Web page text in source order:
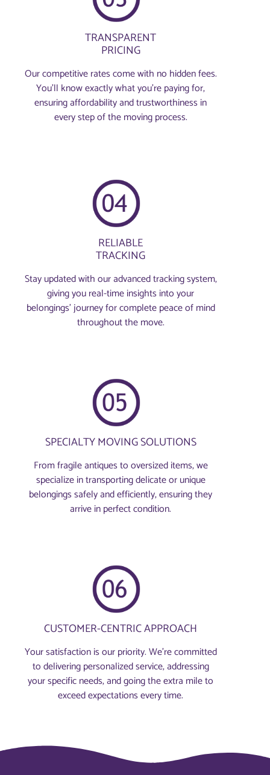
TRANSPARENT
PRICING
Our competitive rates come with no hidden fees.
You’ll know exactly what you’re paying for,
ensuring affordability and trustworthiness in
every step of the moving process.
RELIABLE
TRACKING
Stay updated with our advanced tracking system,
giving you real-time insights into your
belongings’ journey for complete peace of mind
throughout the move.
SPECIALTY MOVING SOLUTIONS
From fragile antiques to oversized items, we
specialize in transporting delicate or unique
belongings safely and efficiently, ensuring they
arrive in perfect condition.
CUSTOMER-CENTRIC APPROACH
Your satisfaction is our priority. We’re committed
to delivering personalized service, addressing
your specific needs, and going the extra mile to
exceed expectations every time.